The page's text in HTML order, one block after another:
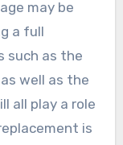
may be
a full
such as the
well as the
all play a role
is